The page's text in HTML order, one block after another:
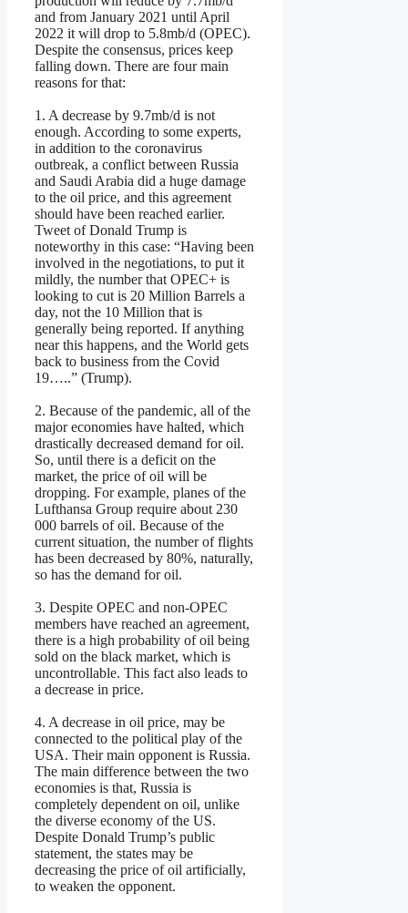
and from January 2021 until April
2022 it will drop to 5.8mb/d (OPEC).
Despite the consensus, prices keep
falling down. There are four main
reasons for that:
1. A decrease by 9.7mb/d is not
enough. According to some experts,
in addition to the coronavirus
outbreak, a conflict between Russia
and Saudi Arabia did a huge damage
to the oil price, and this agreement
should have been reached earlier.
Tweet of Donald Trump is
noteworthy in this case: “Having been
involved in the negotiations, to put it
mildly, the number that OPEC+ is
looking to cut is 20 Million Barrels a
day, not the 10 Million that is
generally being reported. If anything
near this happens, and the World gets
back to business from the Covid
19…..” (Trump).
2. Because of the pandemic, all of the
major economies have halted, which
drastically decreased demand for oil.
So, until there is a deficit on the
market, the price of oil will be
dropping. For example, planes of the
Lufthansa Group require about 230
000 barrels of oil. Because of the
current situation, the number of flights
has been decreased by 80%, naturally,
so has the demand for oil.
3. Despite OPEC and non-OPEC
members have reached an agreement,
there is a high probability of oil being
sold on the black market, which is
uncontrollable. This fact also leads to
a decrease in price.
4. A decrease in oil price, may be
connected to the political play of the
USA. Their main opponent is Russia.
The main difference between the two
economies is that, Russia is
completely dependent on oil, unlike
the diverse economy of the US.
Despite Donald Trump’s public
statement, the states may be
decreasing the price of oil artificially,
to weaken the opponent.